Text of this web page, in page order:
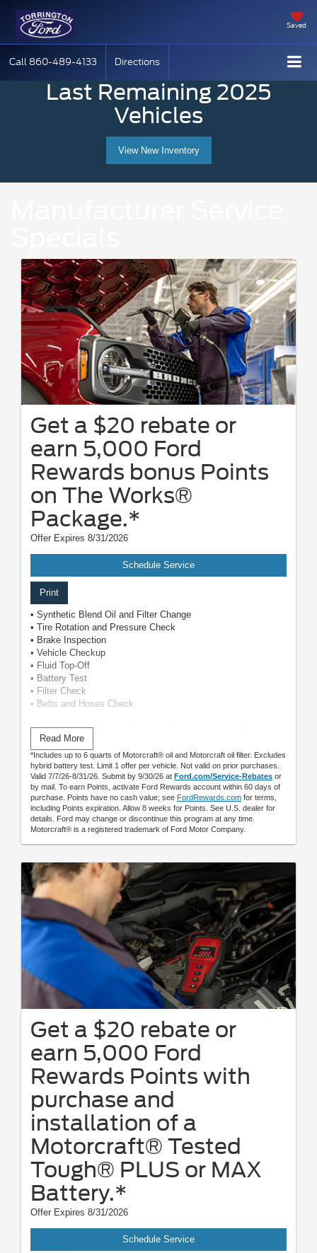
Saved
Call 860-489-4133 Directions
Last Remaining 2025
Vehicles
View New Inventory
Get a $20 rebate or
earn 5,000 Ford
Rewards bonus Points
on The Works®
Package.*
Offer Expires 8/31/2026
Schedule Service
Print
• Synthetic Blend Oil and Filter Change
• Tire Rotation and Pressure Check
• Brake Inspection
• Vehicle Checkup
• Fluid Top-Off
• Battery Test
• Filter Check
• Belts and Hoses Check
Submit rebate online or by mail; rebate payment will be sent
by mail.
Read More
*Includes up to 6 quarts of Motorcraft® oil and Motorcraft oil filter. Excludes
hybrid battery test. Limit 1 offer per vehicle. Not valid on prior purchases.
Valid 7/7/26-8/31/26. Submit by 9/30/26 at Ford.com/Service-Rebates or
by mail. To earn Points, activate Ford Rewards account within 60 days of
purchase. Points have no cash value; see FordRewards.com for terms,
including Points expiration. Allow 8 weeks for Points. See U.S. dealer for
details. Ford may change or discontinue this program at any time.
Motorcraft® is a registered trademark of Ford Motor Company.
Get a $20 rebate or
earn 5,000 Ford
Rewards Points with
purchase and
installation of a
Motorcraft® Tested
Tough® PLUS or MAX
Battery.*
Offer Expires 8/31/2026
Schedule Service